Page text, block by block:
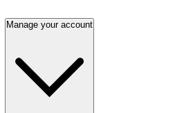
Manage your account